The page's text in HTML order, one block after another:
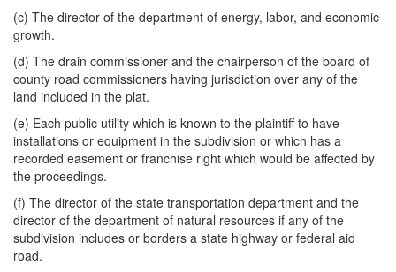
(c) The director of the department of energy, labor, and economic
growth.
(d) The drain commissioner and the chairperson of the board of
county road commissioners having jurisdiction over any of the
land included in the plat.
(e) Each public utility which is known to the plaintiff to have
installations or equipment in the subdivision or which has a
recorded easement or franchise right which would be affected by
the proceedings.
(f) The director of the state transportation department and the
director of the department of natural resources if any of the
subdivision includes or borders a state highway or federal aid
road.